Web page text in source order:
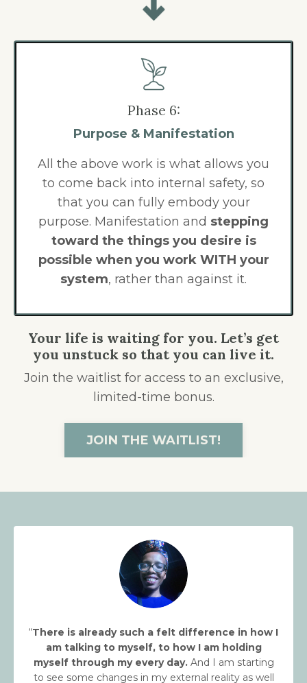
Phase 6:
Purpose & Manifestation
All the above work is what allows you
to come back into internal safety, so
that you can fully embody your
purpose. Manifestation and stepping
toward the things you desire is
possible when you work WITH your
system, rather than against it.
Your life is waiting for you. Let’s get
you unstuck so that you can live it.
Join the waitlist for access to an exclusive,
limited-time bonus.
JOIN THE WAITLIST!
“There is already such a felt difference in how I
am talking to myself, to how I am holding
myself through my every day. And I am starting
to see some changes in my external reality as well